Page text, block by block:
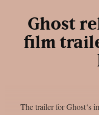
Ghost
film
The trailer for Ghost‘s